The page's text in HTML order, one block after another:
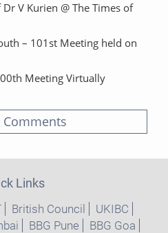
V Kurien @ The Times of
– 101st Meeting held on
Meeting Virtually
Comments
Links
British Council
UKIBC
BBG Pune BBG Goa